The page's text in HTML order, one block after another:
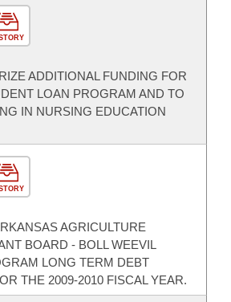
ADDITIONAL FUNDING FOR
LOAN PROGRAM AND TO
IN NURSING EDUCATION
AGRICULTURE
BOARD - BOLL WEEVIL
LONG TERM DEBT
THE 2009-2010 FISCAL YEAR.